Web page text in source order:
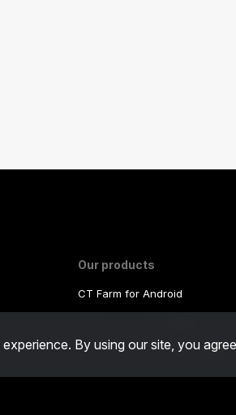
By using our site, you
Our products
CT Farm for Android
CT Farm Web Version PRO